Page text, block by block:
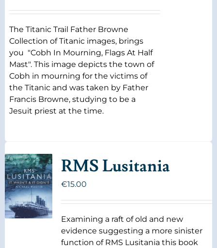
The Titanic Trail Father Browne
Collection of Titanic images, brings
you "Cobh In Mourning, Flags At Half
Mast". This image depicts the town of
Cobh in mourning for the victims of
the Titanic and was taken by Father
Francis Browne, studying to be a
Jesuit priest at the time.
RMS Lusitania
€15.00
Examining a raft of old and new
evidence suggesting a more sinister
function of RMS Lusitania this book